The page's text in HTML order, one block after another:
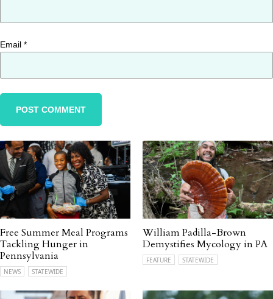
Email *
Free Summer Meal Programs
Tackling Hunger in
Pennsylvania
NEWS STATEWIDE
William Padilla-Brown
Demystifies Mycology in PA
FEATURE STATEWIDE